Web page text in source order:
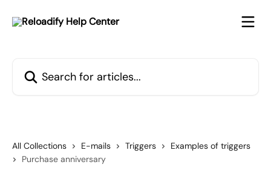
All Collections E-mails Triggers
Examples of triggers
Purchase anniversary